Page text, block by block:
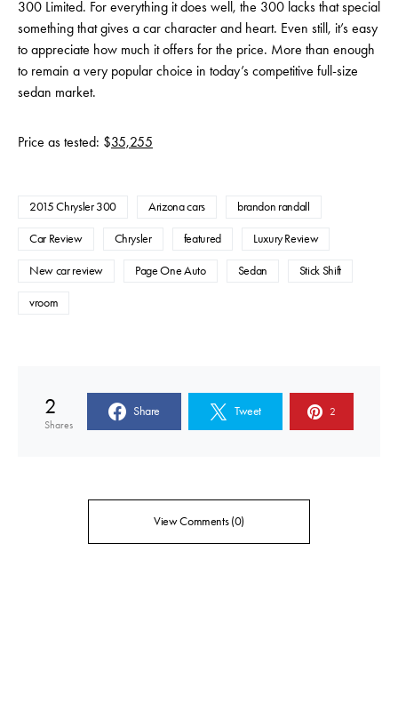
300 Limited. For everything it does well, the 300 lacks that special
something that gives a car character and heart. Even still, it’s easy
to appreciate how much it offers for the price. More than enough
to remain a very popular choice in today’s competitive full-size
sedan market.
Price as tested: $35,255
2015 Chrysler 300 Arizona cars brandon randall
Car Review Chrysler featured Luxury Review
New car review Page One Auto Sedan Stick Shift
vroom
2
Shares
Share Tweet 2
View Comments (0)